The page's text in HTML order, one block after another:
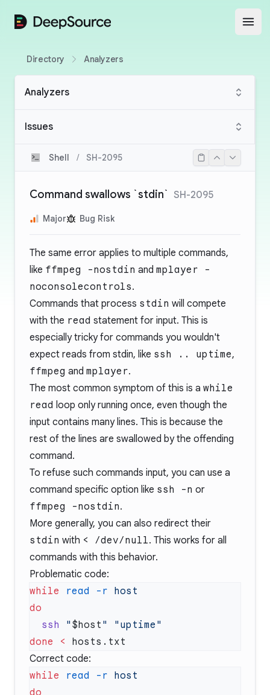
DeepSource
Directory Analyzers
Analyzers
Issues
Shell / SH-2095
Command swallows `stdin` SH-2095
Major Bug Risk
The same error applies to multiple commands,
like ffmpeg -nostdin and mplayer -
noconsolecontrols.
Commands that process stdin will compete
with the read statement for input. This is
especially tricky for commands you wouldn't
expect reads from stdin, like ssh .. uptime,
ffmpeg and mplayer.
The most common symptom of this is a while
read loop only running once, even though the
input contains many lines. This is because the
rest of the lines are swallowed by the offending
command.
To refuse such commands input, you can use a
command specific option like ssh -n or
ffmpeg -nostdin.
More generally, you can also redirect their
stdin with < /dev/null. This works for all
commands with this behavior.
Problematic code:
while read -r
  ssh
" $host "
done <
Correct code:
while read -r